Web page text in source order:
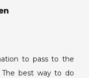
to pass to the
The best way to do